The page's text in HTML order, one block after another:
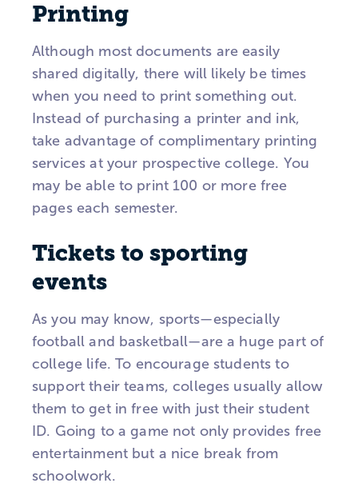
Printing
Although most documents are easily
shared digitally, there will likely be times
when you need to print something out.
Instead of purchasing a printer and ink,
take advantage of complimentary printing
services at your prospective college. You
may be able to print 100 or more free
pages each semester.
Tickets to sporting
events
As you may know, sports—especially
football and basketball—are a huge part of
college life. To encourage students to
support their teams, colleges usually allow
them to get in free with just their student
ID. Going to a game not only provides free
entertainment but a nice break from
schoolwork.